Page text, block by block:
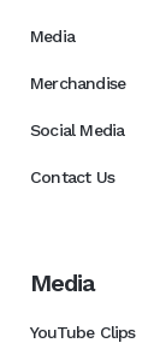
Media
Merchandise
Social Media
Contact Us
Media
YouTube Clips